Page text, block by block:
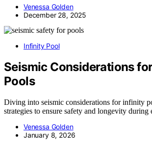
Venessa Golden
December 28, 2025
Infinity Pool
Seismic Considerations
Pools
Diving into seismic considerations for infinity
strategies to ensure safety and longevity during
Venessa Golden
January 8, 2026